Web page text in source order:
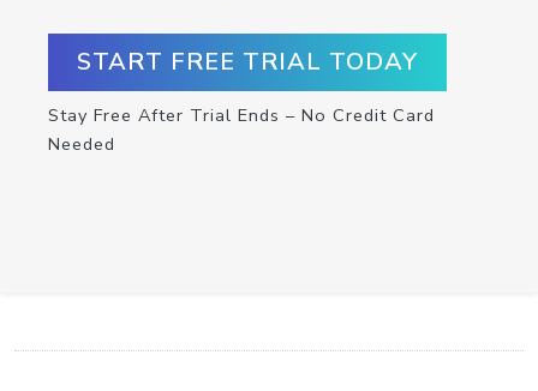
START FREE TRIAL TODAY
Stay Free After Trial Ends – No Credit Card
Needed